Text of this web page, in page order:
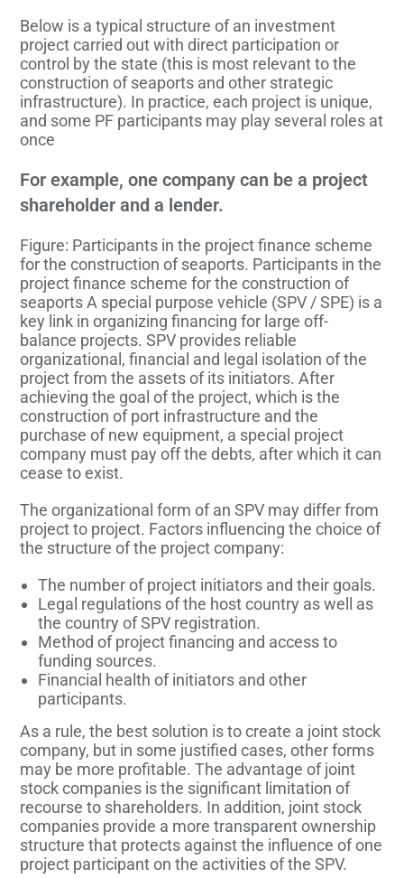
Below is a typical structure of an investment
project carried out with direct participation or
control by the state (this is most relevant to the
construction of seaports and other strategic
infrastructure). In practice, each project is unique,
and some PF participants may play several roles at
once
For example, one company can be a project
shareholder and a lender.
Figure: Participants in the project finance scheme
for the construction of seaports. Participants in the
project finance scheme for the construction of
seaports A special purpose vehicle (SPV / SPE) is a
key link in organizing financing for large off-
balance projects. SPV provides reliable
organizational, financial and legal isolation of the
project from the assets of its initiators. After
achieving the goal of the project, which is the
construction of port infrastructure and the
purchase of new equipment, a special project
company must pay off the debts, after which it can
cease to exist.
The organizational form of an SPV may differ from
project to project. Factors influencing the choice of
the structure of the project company:
The number of project initiators and their goals.
Legal regulations of the host country as well as
the country of SPV registration.
Method of project financing and access to
funding sources.
Financial health of initiators and other
participants.
As a rule, the best solution is to create a joint stock
company, but in some justified cases, other forms
may be more profitable. The advantage of joint
stock companies is the significant limitation of
recourse to shareholders. In addition, joint stock
companies provide a more transparent ownership
structure that protects against the influence of one
project participant on the activities of the SPV.